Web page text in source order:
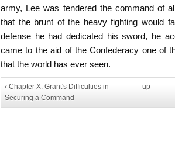
army, Lee was tendered the command of
that the brunt of the heavy fighting would
defense he had dedicated his sword, he
came to the aid of the Confederacy one of
that the world has ever seen.
‹ Chapter X. Grant's Difficulties in
Securing a Command
up